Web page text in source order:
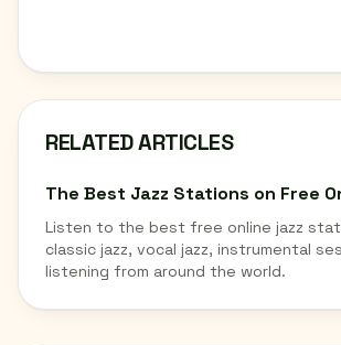
RELATED ARTICLES
The Best Jazz Stations on Free
Listen to the best free online jazz
classic jazz, vocal jazz, instrumental
listening from around the world.